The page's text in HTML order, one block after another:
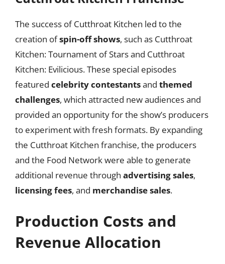
The success of Cutthroat Kitchen led to the
creation ofspin-off shows, such as Cutthroat
Kitchen: Tournament of Stars and Cutthroat
Kitchen: Evilicious. These special episodes
featured celebrity contestantsand themed
challenges, which attracted new audiences and
provided an opportunity for the show’s producers
to experiment with fresh formats. By expanding
the Cutthroat Kitchen franchise, the producers
and the Food Network were able to generate
additional revenue through advertising sales,
licensing fees, and merchandise sales.
Production Costs and
Revenue Allocation